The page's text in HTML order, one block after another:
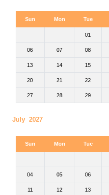
Sun Mon Tue
01
06 07 08
13 14 15
20 21 22
27 28 29
July 2027
Sun Mon Tue
04 05 06
11 12 13